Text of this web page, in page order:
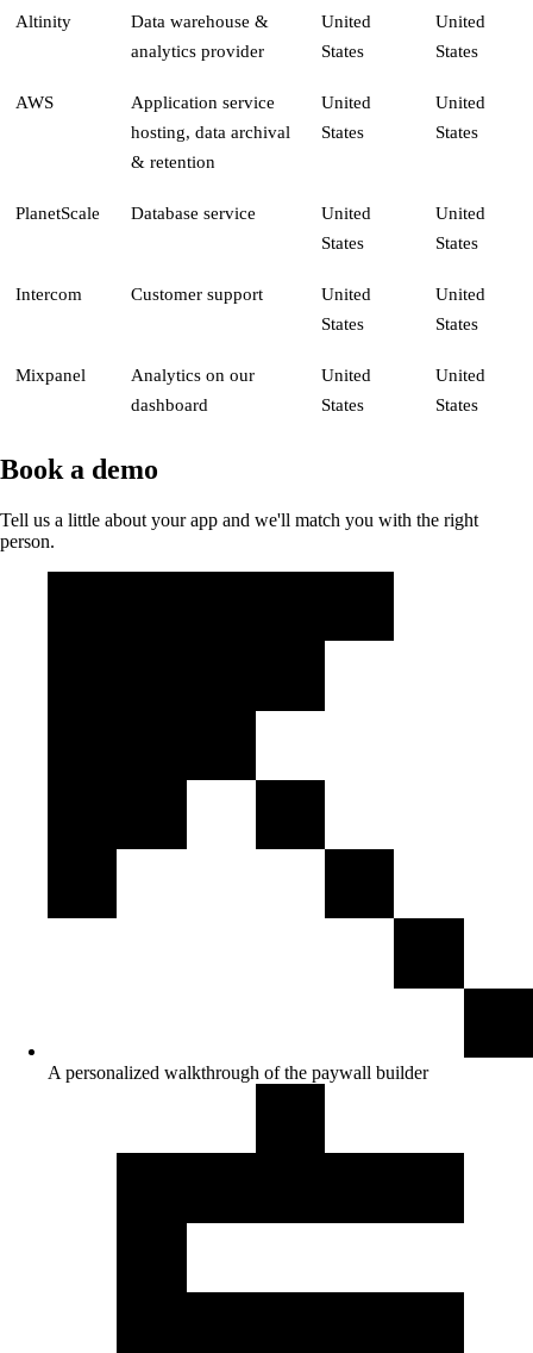
Altinity
Data warehouse &
analytics provider
United
States
United
States
AWS
Application service
hosting, data archival
& retention
United
States
United
States
PlanetScale Database service
United
States
United
States
Intercom Customer support
United
States
United
States
Mixpanel
Analytics on our
dashboard
United
States
United
States
Book a demo
Tell us a little about your app and we'll match you with the right
person.
A personalized walkthrough of the paywall builder